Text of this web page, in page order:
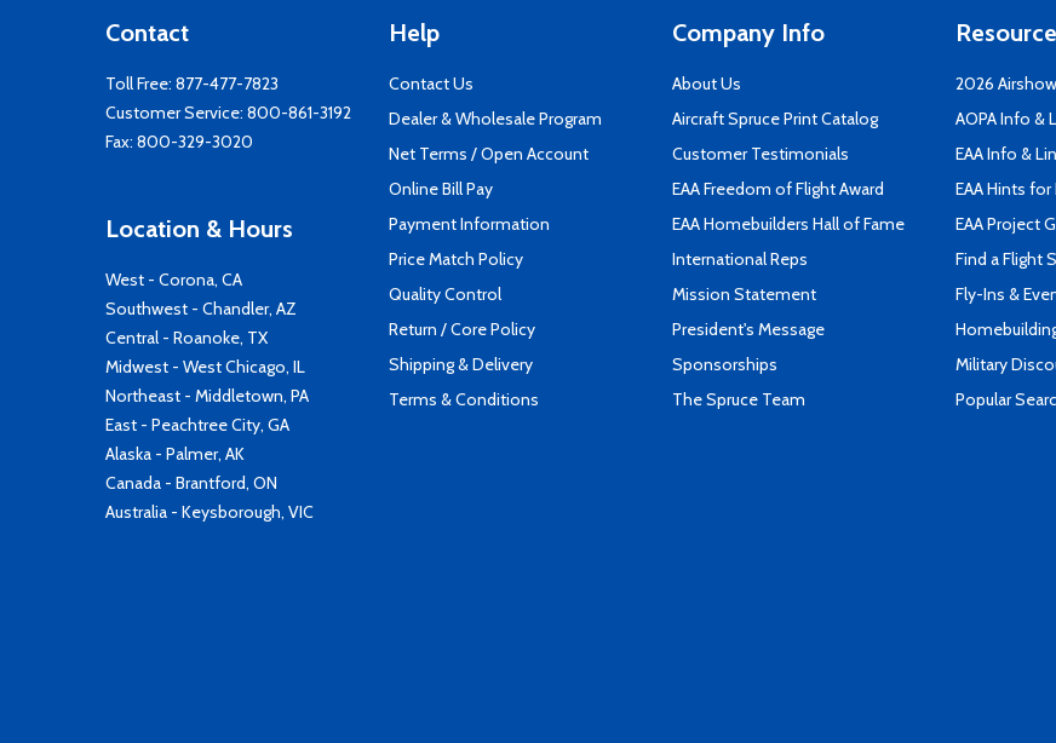
Contact
Toll Free: 877-477-7823
Customer Service: 800-861-3192
Fax: 800-329-3020
Location & Hours
West - Corona, CA
Southwest - Chandler, AZ
Central - Roanoke, TX
Midwest - West Chicago, IL
Northeast - Middletown, PA
East - Peachtree City, GA
Alaska - Palmer, AK
Canada - Brantford, ON
Australia - Keysborough, VIC
Help
Contact Us
Dealer & Wholesale Program
Net Terms / Open Account
Online Bill Pay
Payment Information
Price Match Policy
Quality Control
Return / Core Policy
Shipping & Delivery
Terms & Conditions
Company Info
About Us
Aircraft Spruce Print Catalog
Customer Testimonials
EAA Freedom of Flight Award
EAA Homebuilders Hall of Fame
International Reps
Mission Statement
President's Message
Sponsorships
The Spruce Team
2026
AOPA Info &
EAA Info &
EAA Hints
EAA Project
Find a Flight
Fly-Ins &
Military
Popular